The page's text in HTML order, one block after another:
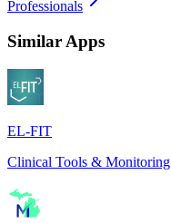
Professionals
Similar Apps
EL-FIT
Clinical Tools & Monitoring